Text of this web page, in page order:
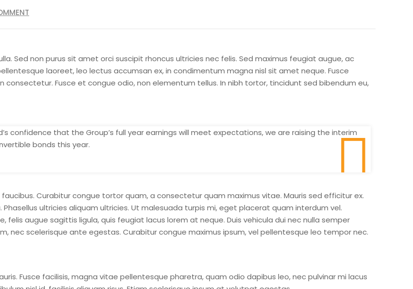
Sed non purus sit amet orci suscipit rhoncus ultricies nec felis. Sed maximus feugiat augue, ac
laoreet, leo lectus accumsan ex, in condimentum magna nisl sit amet neque. Fusce
Fusce et congue odio, non elementum tellus. In nibh tortor, tincidunt sed bibendum eu,
confidence that the Group’s full year earnings will meet expectations, we are raising the interim
bonds this year.
Curabitur congue tortor quam, a consectetur quam maximus vitae. Mauris sed efficitur ex.
ultricies aliquam ultricies. Ut malesuada turpis mi, eget placerat quam interdum vel.
augue sagittis ligula, quis feugiat lacus lorem at neque. Duis vehicula dui nec nulla semper
nec scelerisque ante egestas. Curabitur congue maximus ipsum, vel pellentesque leo tempor nec.
Fusce facilisis, magna vitae pellentesque pharetra, quam odio dapibus leo, nec pulvinar mi lacus